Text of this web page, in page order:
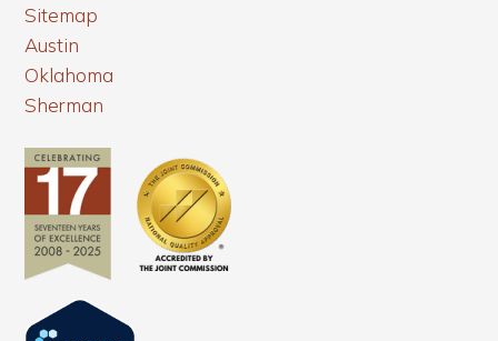
Sitemap
Austin
Oklahoma
Sherman